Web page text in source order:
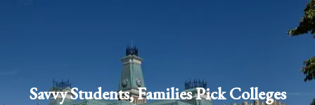
Schedule Appointment
login
Savvy Students, Families Pick Colleges